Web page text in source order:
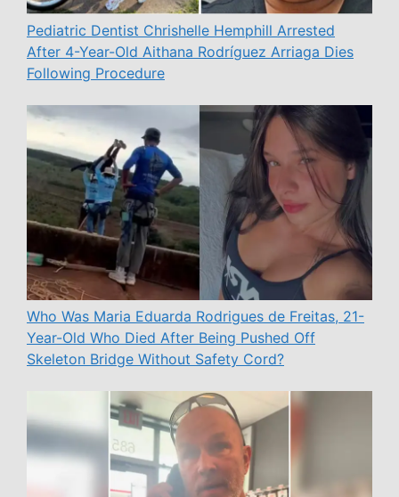
Pediatric Dentist Chrishelle Hemphill Arrested
After 4-Year-Old Aithana Rodríguez Arriaga Dies
Following Procedure
Who Was Maria Eduarda Rodrigues de Freitas, 21-
Year-Old Who Died After Being Pushed Off
Skeleton Bridge Without Safety Cord?